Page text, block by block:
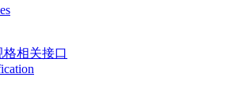
格相关接口